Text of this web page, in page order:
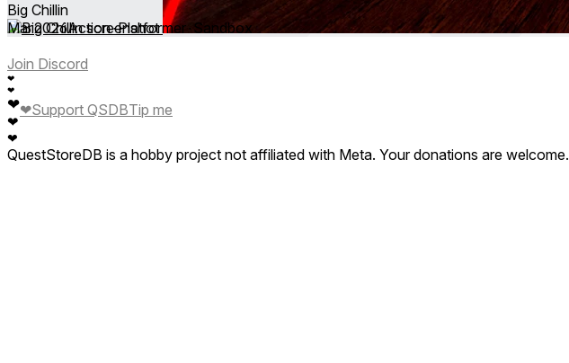
Big Chillin
Mar 2026Action ∙ Platformer ∙ Sandbox
Join Discord
❤
❤
❤
❤
❤
❤Support QSDBTip me
QuestStoreDB is a hobby project not affiliated with Meta. Your donations are welcome.